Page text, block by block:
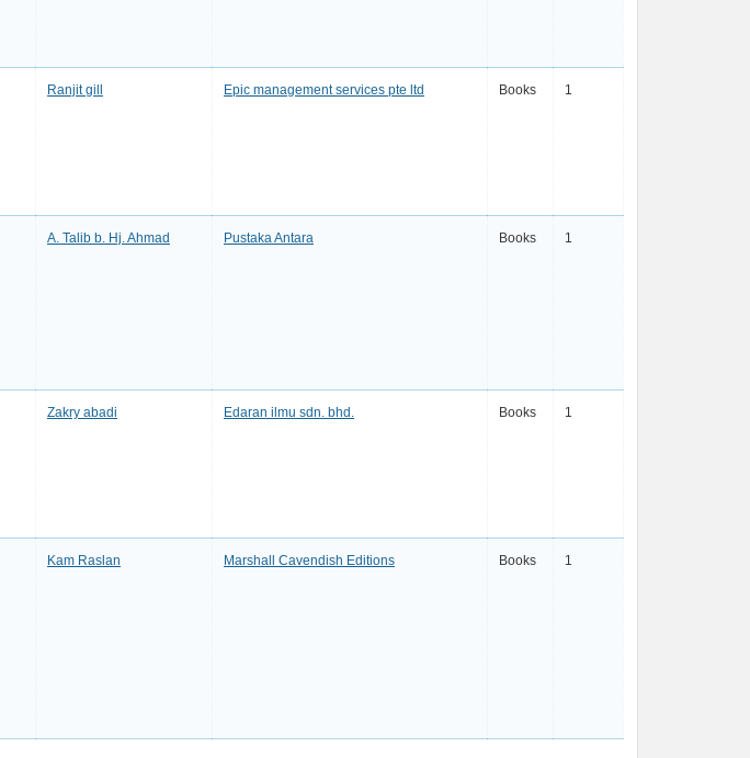
Ranjit gill Epic management services pte ltd Books 1
A. Talib b. Hj. Ahmad Pustaka Antara Books 1
Zakry abadi Edaran ilmu sdn. bhd. Books 1
Kam Raslan Marshall Cavendish Editions Books 1